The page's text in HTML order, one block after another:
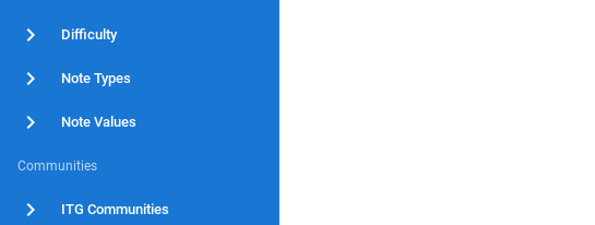
Difficulty
Note Types
Note Values
Communities
ITG Communities